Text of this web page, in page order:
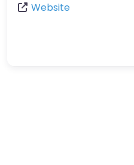
Website